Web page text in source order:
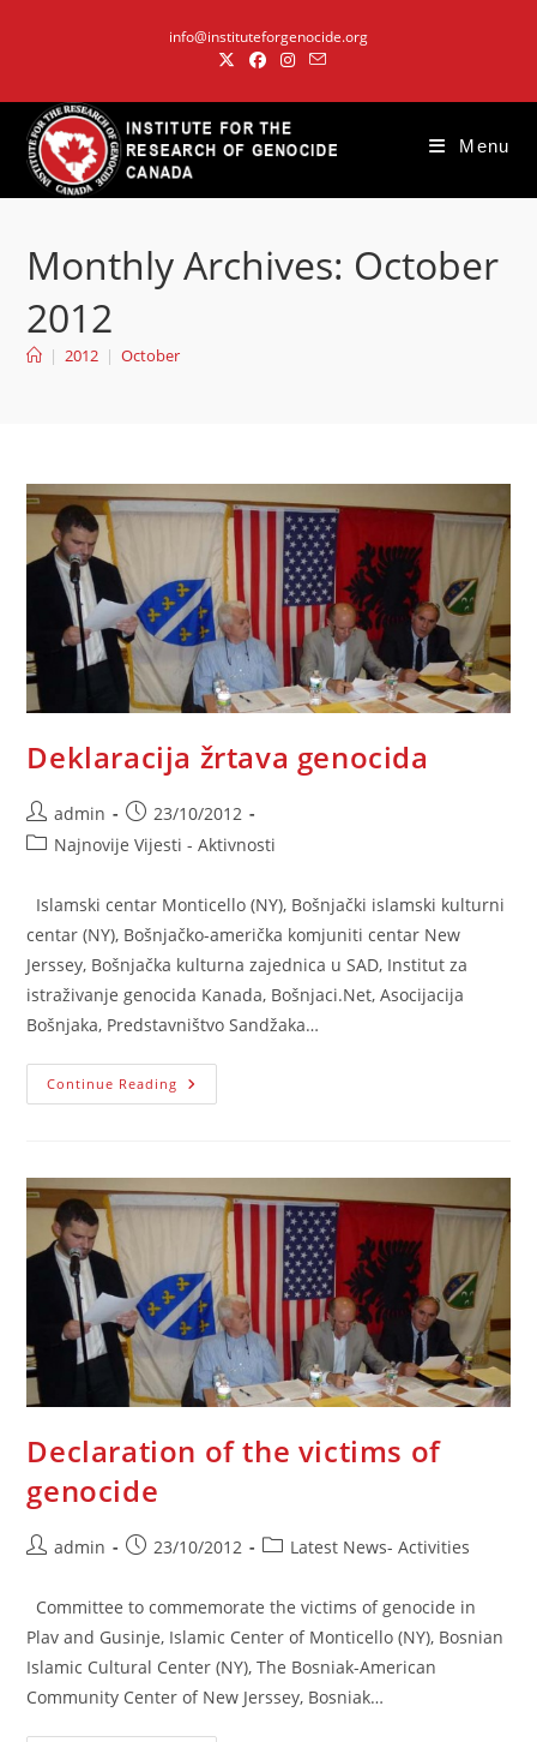
info@instituteforgenocide.org
Menu
Monthly Archives: October
2012
| 2012 | October
Deklaracija žrtava genocida
Post
author:
admin
Post
published:
23/10/2012
PostNajnovije Vijesti - Aktivnosti
Islamski centar Monticello (NY), Bošnjački islamski kulturni
centar (NY), Bošnjačko-američka komjuniti centar New
Jerssey, Bošnjačka kulturna zajednica u SAD, Institut za
istraživanje genocida Kanada, Bošnjaci.Net, Asocijacija
Bošnjaka, Predstavništvo Sandžaka…
Continue Reading Deklaracija
Žrtava
Declaration of the victims of
genocide
Postadmin
Post23/10/2012
PostLatest News- Activities
Committee to commemorate the victims of genocide in
Plav and Gusinje, Islamic Center of Monticello (NY), Bosnian
Islamic Cultural Center (NY), The Bosniak-American
Community Center of New Jerssey, Bosniak…